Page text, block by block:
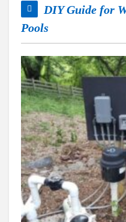
DIY Guide for
Pools